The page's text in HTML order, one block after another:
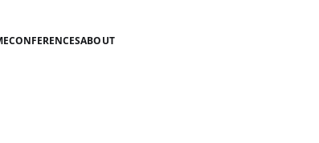
CONFERENCESABOUT